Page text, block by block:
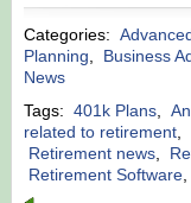
Categories:
Planning, Business
News
Tags: 401k Plans,
related to retirement,
Retirement news,
Retirement Software,